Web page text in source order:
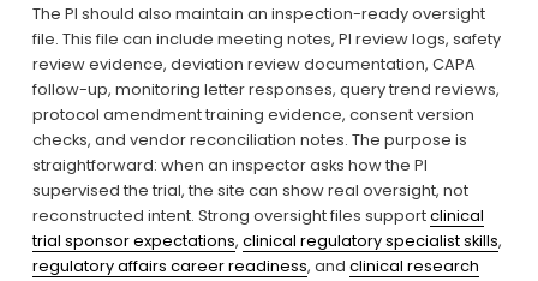
The PI should also maintain an inspection-ready oversight
file. This file can include meeting notes, PI review logs, safety
review evidence, deviation review documentation, CAPA
follow-up, monitoring letter responses, query trend reviews,
protocol amendment training evidence, consent version
checks, and vendor reconciliation notes. The purpose is
straightforward: when an inspector asks how the PI
supervised the trial, the site can show real oversight, not
reconstructed intent. Strong oversight files support clinical
trial sponsor expectations, clinical regulatory specialist skills
regulatory affairs career readiness, and clinical research